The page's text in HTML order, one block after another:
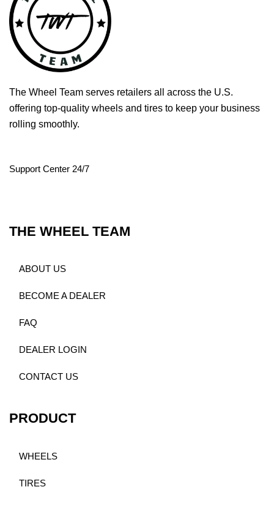
The Wheel Team serves retailers all across the U.S.
offering top-quality wheels and tires to keep your business
rolling smoothly.
Support Center 24/7
THE WHEEL TEAM
ABOUT US
BECOME A DEALER
FAQ
DEALER LOGIN
CONTACT US
PRODUCT
WHEELS
TIRES